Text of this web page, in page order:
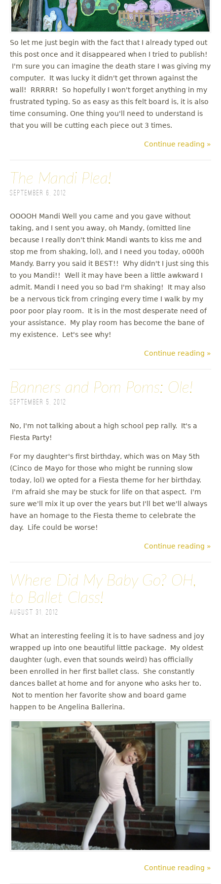
u
So let me just begin with the fact that I already typed out
this post once and it disappeared when I tried to publish!
I'm sure you can imagine the death stare I was giving my
computer. It was lucky it didn't get thrown against the
wall! RRRRR! So hopefully I won't forget anything in my
frustrated typing. So as easy as this felt board is, it is also
time consuming. One thing you'll need to understand is
that you will be cutting each piece out 3 times.
Continue reading »
The Mandi Plea!
September 6, 2012
OOOOH Mandi Well you came and you gave without
taking, and I sent you away, oh Mandy, (omitted line
because I really don't think Mandi wants to kiss me and
stop me from shaking, lol), and I need you today, o000h
Mandy. Barry you said it BEST!! Why didn't I just sing this
to you Mandi!! Well it may have been a little awkward I
admit. Mandi I need you so bad I'm shaking! It may also
be a nervous tick from cringing every time I walk by my
poor poor play room. It is in the most desperate need of
your assistance. My play room has become the bane of
my existence. Let's see why!
Continue reading »
Banners and Pom Poms: Ole!
September 5, 2012
No, I'm not talking about a high school pep rally. It's a
Fiesta Party!
For my daughter's first birthday, which was on May 5th
(Cinco de Mayo for those who might be running slow
today, lol) we opted for a Fiesta theme for her birthday.
I'm afraid she may be stuck for life on that aspect. I'm
sure we'll mix it up over the years but I'll bet we'll always
have an homage to the Fiesta theme to celebrate the
day. Life could be worse!
Continue reading »
Where Did My Baby Go? OH,
to Ballet Class!
August 31, 2012
What an interesting feeling it is to have sadness and joy
wrapped up into one beautiful little package. My oldest
daughter (ugh, even that sounds weird) has officially
been enrolled in her first ballet class. She constantly
dances ballet at home and for anyone who asks her to.
Not to mention her favorite show and board game
happen to be Angelina Ballerina.
Continue reading »